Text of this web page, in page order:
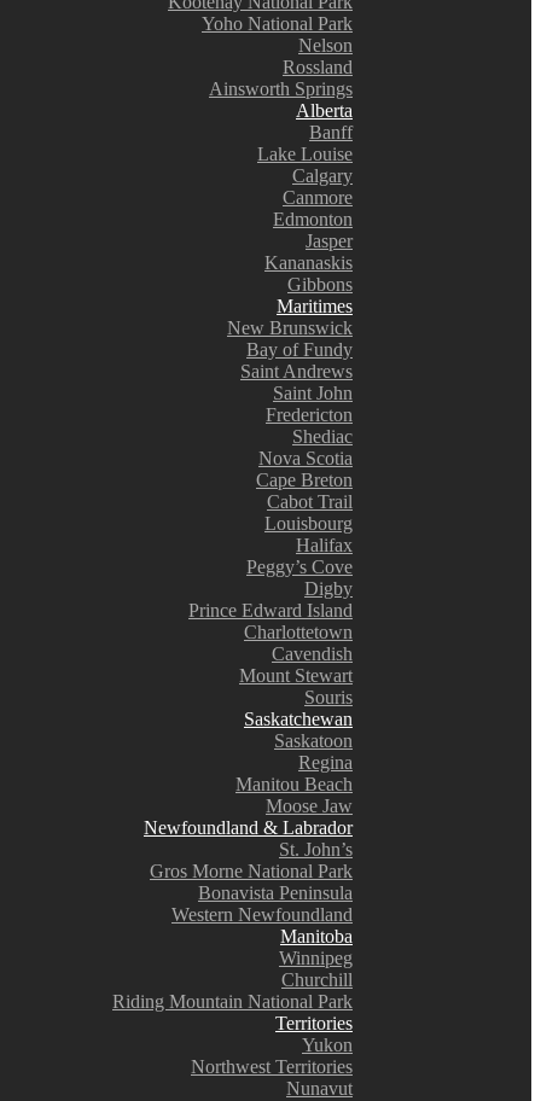
Yoho National Park
Nelson
Rossland
Ainsworth Springs
Alberta
Banff
Lake Louise
Calgary
Canmore
Edmonton
Jasper
Kananaskis
Gibbons
Maritimes
New Brunswick
Bay of Fundy
Saint Andrews
Saint John
Fredericton
Shediac
Nova Scotia
Cape Breton
Cabot Trail
Louisbourg
Halifax
Peggy’s Cove
Digby
Prince Edward Island
Charlottetown
Cavendish
Mount Stewart
Souris
Saskatchewan
Saskatoon
Regina
Manitou Beach
Moose Jaw
Newfoundland & Labrador
St. John’s
Gros Morne National Park
Bonavista Peninsula
Western Newfoundland
Manitoba
Winnipeg
Churchill
Riding Mountain National Park
Territories
Yukon
Northwest Territories
Nunavut